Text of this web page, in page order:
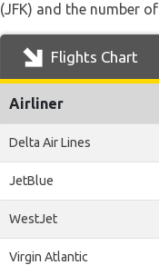
(JFK) and the number
Flights Chart
Airliner
Delta Air Lines
JetBlue
WestJet
Virgin Atlantic